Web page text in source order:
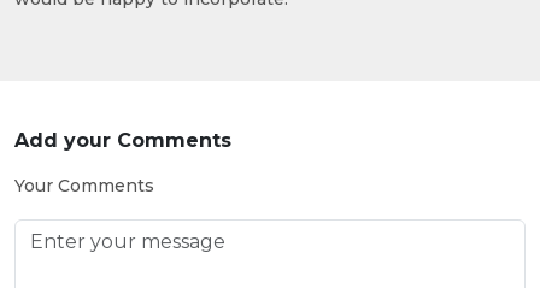
Add your Comments
Your Comments